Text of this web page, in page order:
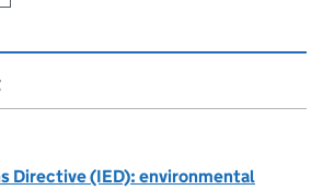
Directive (IED): environmental